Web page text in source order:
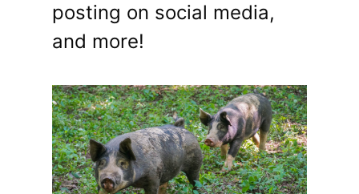
posting on social media,
and more!